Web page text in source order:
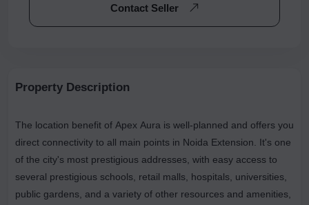
Contact Seller
Property Description
The location benefit of Apex Aura is well-planned and offers you
direct connectivity to all main points in Noida Extension. It's one
of the city's most prestigious addresses, with easy access to
several prestigious schools, retail malls, hospitals, universities,
public gardens, and a variety of other resources and amenities,